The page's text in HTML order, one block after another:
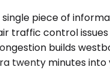
piece of
traffic control
builds
twenty minutes